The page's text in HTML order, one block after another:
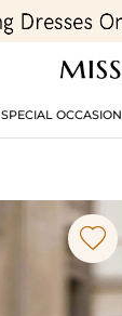
SPECIAL OCCASION
